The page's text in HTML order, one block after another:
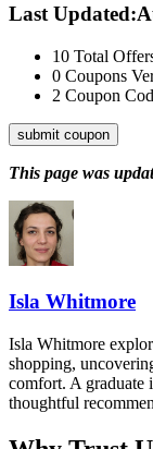
Last Updated:
10 Total
0 Coupons
2 Coupon
submit coupon
This page was
Isla Whitmore
Isla Whitmore
shopping,
comfort. A
thoughtful